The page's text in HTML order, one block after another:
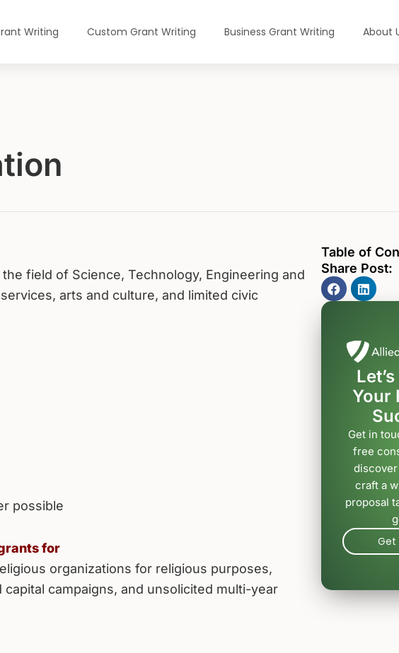
Writing Custom Grant Writing Business Grant Writing About
field of Science, Technology, Engineering and
arts and culture, and limited civic
possible
for
organizations for religious purposes,
campaigns, and unsolicited multi-year
Table of
Share Post:
Your
Get in
free
craft a
proposal
Get